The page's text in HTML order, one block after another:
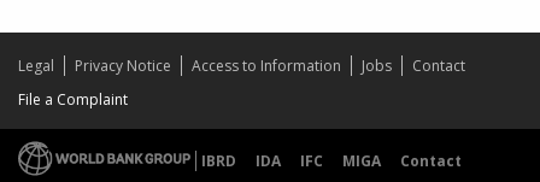
Legal Privacy Notice Access to Information Jobs
Contact
File a Complaint
IBRD IDA IFC MIGA
Contact